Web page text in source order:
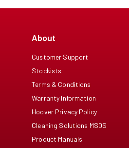
About
Customer Support
Stockists
Terms & Conditions
Warranty Information
Hoover Privacy Policy
Cleaning Solutions MSDS
Product Manuals